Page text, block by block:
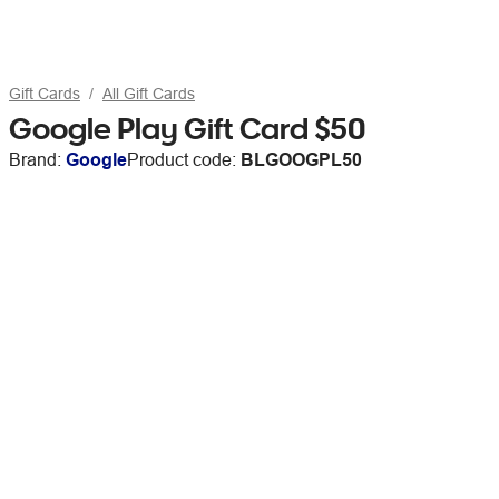
Gift Cards All Gift Cards
Google Play Gift Card $50
Brand: GoogleProduct code: BLGOOGPL50